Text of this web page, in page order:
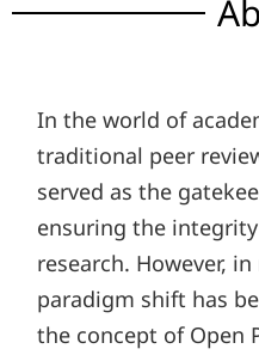
In the world of
traditional peer
served as the
ensuring the
research. However,
paradigm shift has
the concept of Open